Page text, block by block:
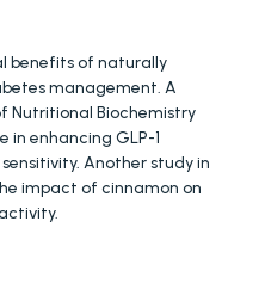
benefits of naturally
management. A
Nutritional Biochemistry
in enhancing GLP-1
Another study in
impact of cinnamon on